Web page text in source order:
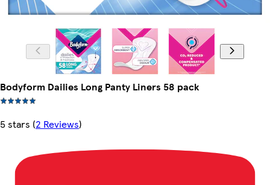
Bodyform Dailies Long Panty Liners 58 pack
5 stars (2 Reviews)